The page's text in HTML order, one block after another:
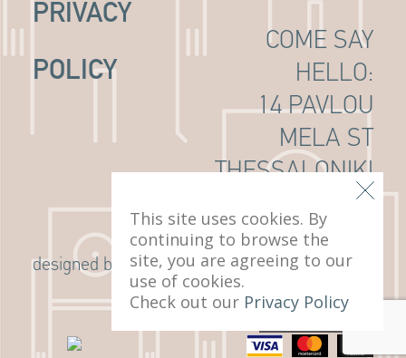
PRIVACY
POLICY
COME SAY
HELLO:
14 PAVLOU
MELA ST
THESSALONIKI
, 546 22
designed by G Design Studio
This site uses cookies. By
continuing to browse the
site, you are agreeing to our
use of cookies.
Check out our Privacy Policy